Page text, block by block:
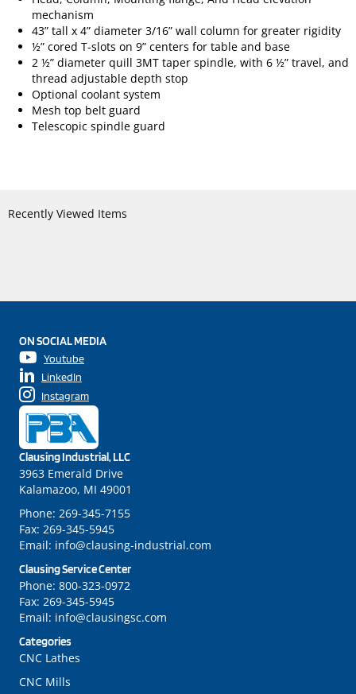
mechanism
43” tall x 4” diameter 3/16” wall column for greater rigidity
½” cored T-slots on 9” centers for table and base
2 ½” diameter quill 3MT taper spindle, with 6 ½” travel, and
thread adjustable depth stop
Optional coolant system
Mesh top belt guard
Telescopic spindle guard
Recently Viewed Items
Categories
CNC Lathes
CNC Mills
Clausing Industrial, LLC
3963 Emerald Drive
Kalamazoo, MI 49001
Phone: 269-345-7155
Fax: 269-345-5945
Email: info@clausing-industrial.com
Clausing Service Center
Phone: 800-323-0972
Fax: 269-345-5945
Email: info@clausingsc.com
ON SOCIAL MEDIA
Youtube
LinkedIn
Instagram